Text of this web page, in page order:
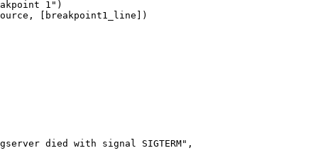
1")
[breakpoint1_line])
died with signal SIGTERM",